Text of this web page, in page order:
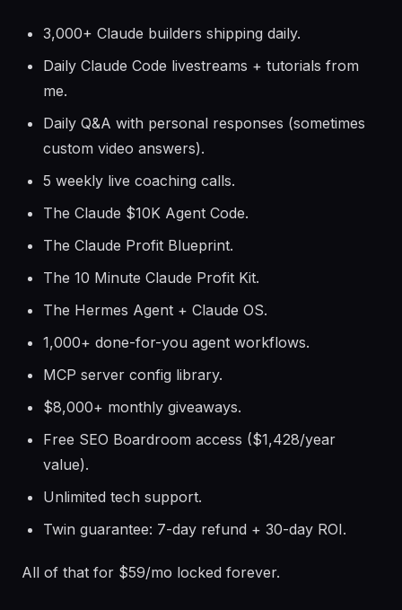
3,000+ Claude builders shipping daily.
Daily Claude Code livestreams + tutorials from
me.
Daily Q&A with personal responses (sometimes
custom video answers).
5 weekly live coaching calls.
The Claude $10K Agent Code.
The Claude Profit Blueprint.
The 10 Minute Claude Profit Kit.
The Hermes Agent + Claude OS.
1,000+ done-for-you agent workflows.
MCP server config library.
$8,000+ monthly giveaways.
Free SEO Boardroom access ($1,428/year
value).
Unlimited tech support.
Twin guarantee: 7-day refund + 30-day ROI.
All of that for $59/mo locked forever.